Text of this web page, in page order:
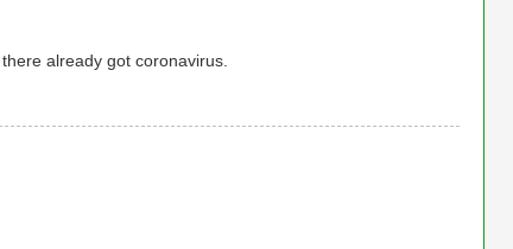
already got coronavirus.